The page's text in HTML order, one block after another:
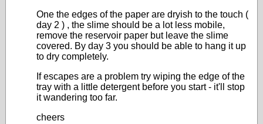
One the edges of the paper are dryish to the touch (
day 2 ) , the slime should be a lot less mobile,
remove the reservoir paper but leave the slime
covered. By day 3 you should be able to hang it up
to dry completely.
If escapes are a problem try wiping the edge of the
tray with a little detergent before you start - it'll stop
it wandering too far.
cheers